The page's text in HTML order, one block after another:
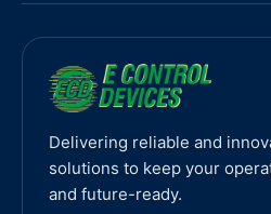
Delivering reliable and
solutions to keep your
and future-ready.